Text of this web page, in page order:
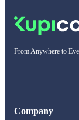
From Anywhere to
Company